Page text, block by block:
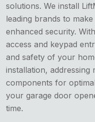
solutions. We install
leading brands to
enhanced security.
access and keypad
and safety of your
installation, addressing
components for
your garage door
time.